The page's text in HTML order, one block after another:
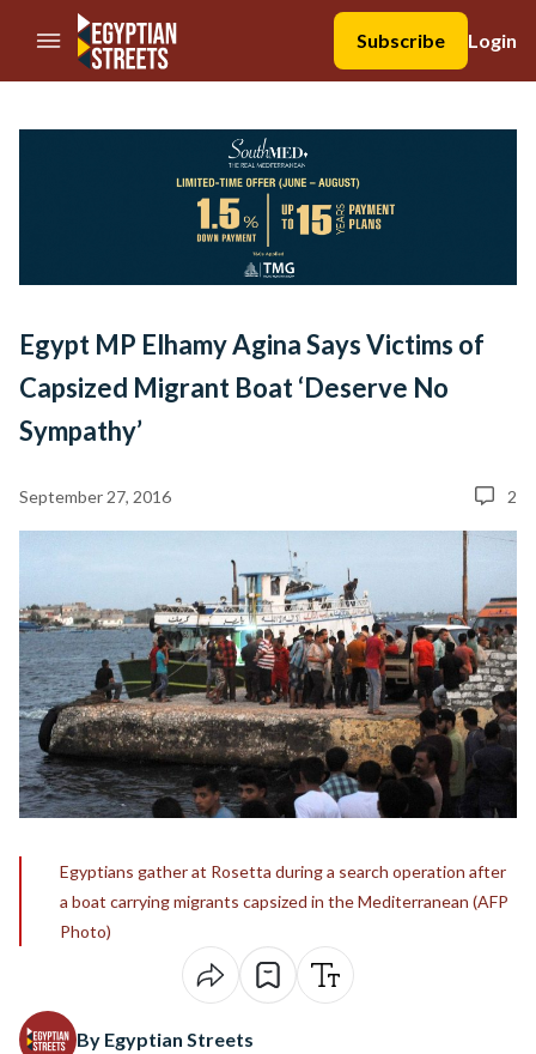
//Skip to content
Subscribe
Login
Egypt MP Elhamy Agina Says Victims of
Capsized Migrant Boat ‘Deserve No
Sympathy’
September 27, 2016 2
Egyptians gather at Rosetta during a search operation after
a boat carrying migrants capsized in the Mediterranean (AFP
Photo)
By Egyptian Streets